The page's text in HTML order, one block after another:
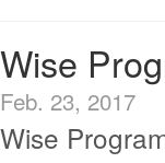
Wise
Feb. 23, 2017
Wise